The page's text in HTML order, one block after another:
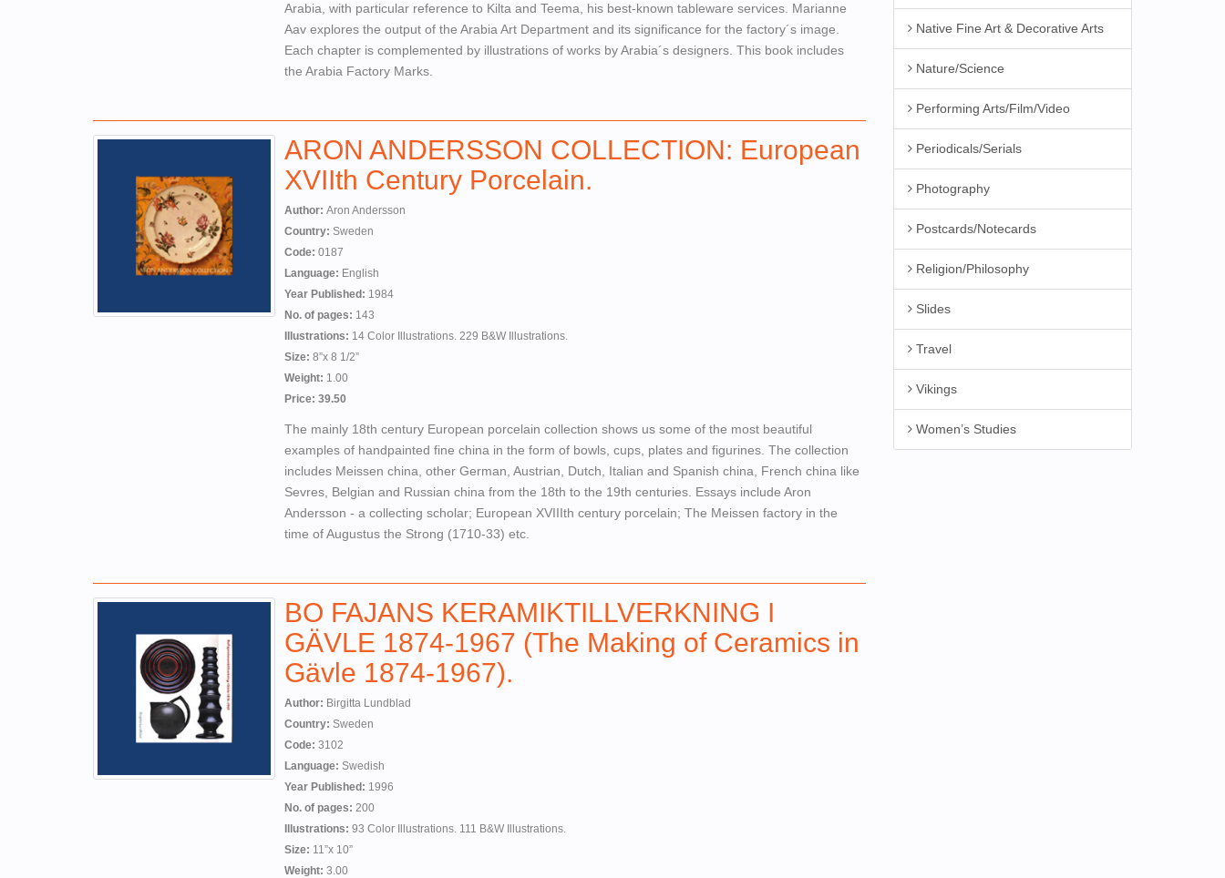
Arabia, with particular reference to Kilta and Teema, his best-known tableware services. Marianne
Aav explores the output of the Arabia Art Department and its significance for the factory´s image.
Each chapter is complemented by illustrations of works by Arabia´s designers. This book includes
the Arabia Factory Marks.
ARON ANDERSSON COLLECTION: European
XVIIth Century Porcelain.
Author: Aron Andersson
Country: Sweden
Code: 0187
Language: English
Year Published: 1984
No. of pages: 143
Illustrations: 14 Color Illustrations. 229 B&W Illustrations.
Size: 8”x 8 1/2”
Weight: 1.00
Price: 39.50
The mainly 18th century European porcelain collection shows us some of the most beautiful
examples of handpainted fine china in the form of bowls, cups, plates and figurines. The collection
includes Meissen china, other German, Austrian, Dutch, Italian and Spanish china, French china like
Sevres, Belgian and Russian china from the 18th to the 19th centuries. Essays include Aron
Andersson - a collecting scholar; European XVIIIth century porcelain; The Meissen factory in the
time of Augustus the Strong (1710-33) etc.
BO FAJANS KERAMIKTILLVERKNING I
GÄVLE 1874-1967 (The Making of Ceramics in
Gävle 1874-1967).
Author: Birgitta Lundblad
Country: Sweden
Code: 3102
Language: Swedish
Year Published: 1996
No. of pages: 200
Illustrations: 93 Color Illustrations. 111 B&W Illustrations.
Size: 11”x 10”
Weight: 3.00
Native Fine Art & Decorative Arts
Nature/Science
Performing Arts/Film/Video
Periodicals/Serials
Photography
Postcards/Notecards
Religion/Philosophy
Slides
Travel
Vikings
Women’s Studies